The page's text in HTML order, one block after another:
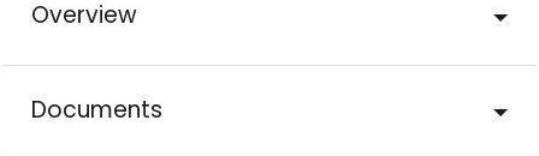
Overview
Documents